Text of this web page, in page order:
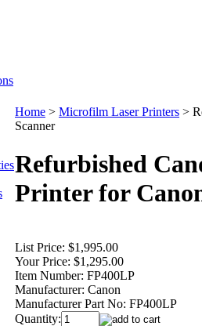
Home > Microfilm Laser Printers >
Scanner
Refurbished
Printer for
List Price: $1,995.00
Your Price: $1,295.00
Item Number: FP400LP
Manufacturer: Canon
Manufacturer Part No: FP400LP
Quantity: